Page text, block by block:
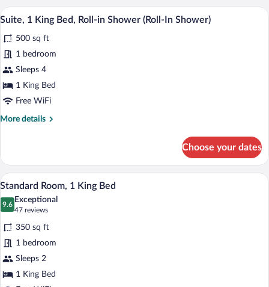
Queen
Hearing
Accessible
View
photos
for
Suite,
1
King
Roll-
(Roll-
In
Shower)
A hotel room with a large bed, a desk
10
Suite, 1 King Bed, Roll-in Shower (Roll-In Shower)
500 sq ft
1 bedroom
Sleeps 4
1 King Bed
Free WiFi
More details
More
1
King
Bed,
Roll-
in
(Roll-
In
Shower)
Choose your dates
View
photos
for
Standard
Room,
1
King
A hotel room with a desk, a bed, a TV,
7
Standard Room, 1 King Bed
9.6
9.6 out of 10
Exceptional
47 reviews
(47
reviews)
350 sq ft
1 bedroom
Sleeps 2
1 King Bed